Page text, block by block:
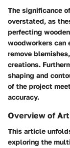
The significance
overstated, as
perfecting
woodworkers can
remove
creations.
shaping and
of the project
accuracy.
Overview of
This article
exploring the